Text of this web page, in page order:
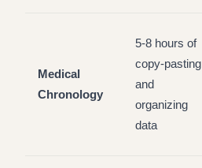
Medical
Chronology
5-8 hours of
copy-pasting
and
organizing
data